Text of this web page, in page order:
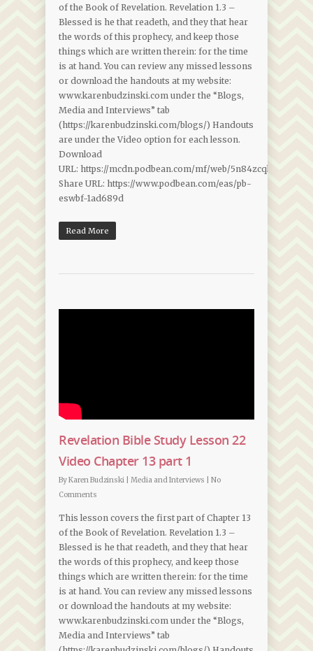
of the Book of Revelation. Revelation 1.3 –
Blessed is he that readeth, and they that hear
the words of this prophecy, and keep those
things which are written therein: for the time
is at hand. You can review any missed lessons
or download the handouts at my website:
www.karenbudzinski.com under the “Blogs,
Media and Interviews” tab
(https://karenbudzinski.com/blogs/) Handouts
are under the Video option for each lesson.
Download
URL: https://mcdn.podbean.com/mf/web/
Share URL: https://www.podbean.com/eas/pb-
eswbf-1ad689d
Read More
Revelation Bible Study Lesson 22
Video Chapter 13 part 1
ByKaren Budzinski Media and Interviews
No
Comments
This lesson covers the first part of Chapter 13
of the Book of Revelation. Revelation 1.3 –
Blessed is he that readeth, and they that hear
the words of this prophecy, and keep those
things which are written therein: for the time
is at hand. You can review any missed lessons
or download the handouts at my website:
www.karenbudzinski.com under the “Blogs,
Media and Interviews” tab